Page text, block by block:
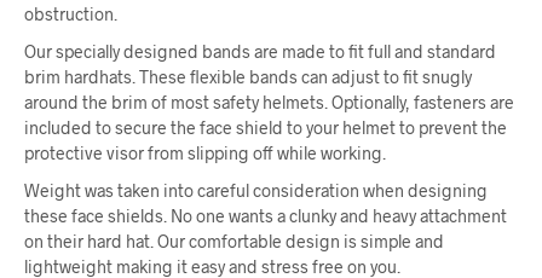
obstruction.
Our specially designed bands are made to fit full and standard
brim hardhats. These flexible bands can adjust to fit snugly
around the brim of most safety helmets. Optionally, fasteners are
included to secure the face shield to your helmet to prevent the
protective visor from slipping off while working.
Weight was taken into careful consideration when designing
these face shields. No one wants a clunky and heavy attachment
on their hard hat. Our comfortable design is simple and
lightweight making it easy and stress free on you.